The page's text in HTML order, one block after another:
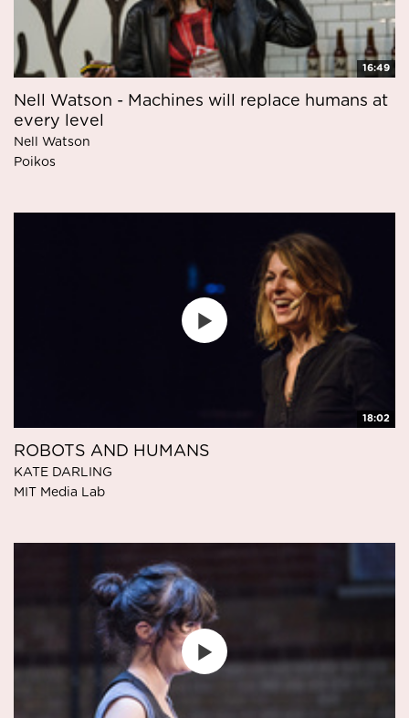
16:49
Nell Watson - Machines will replace humans at
every level
Nell Watson
Poikos
18:02
ROBOTS AND HUMANS
KATE DARLING
MIT Media Lab